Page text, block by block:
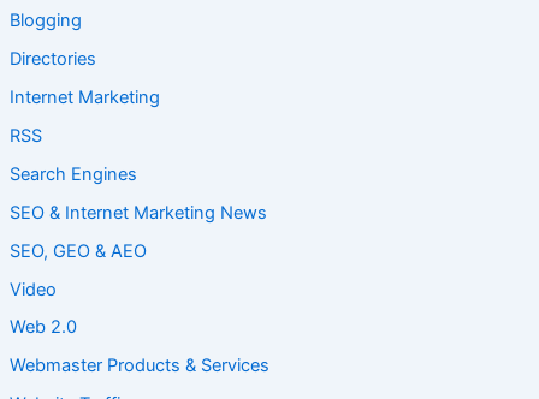
Blogging
Directories
Internet Marketing
RSS
Search Engines
SEO & Internet Marketing News
SEO, GEO & AEO
Video
Web 2.0
Webmaster Products & Services